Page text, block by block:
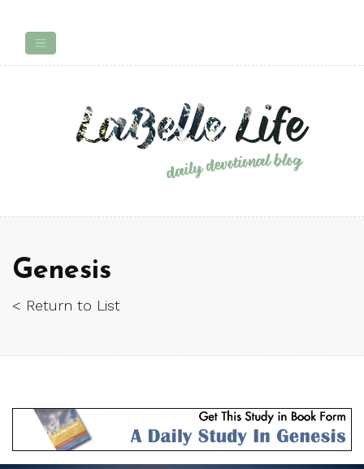
Genesis
< Return to List